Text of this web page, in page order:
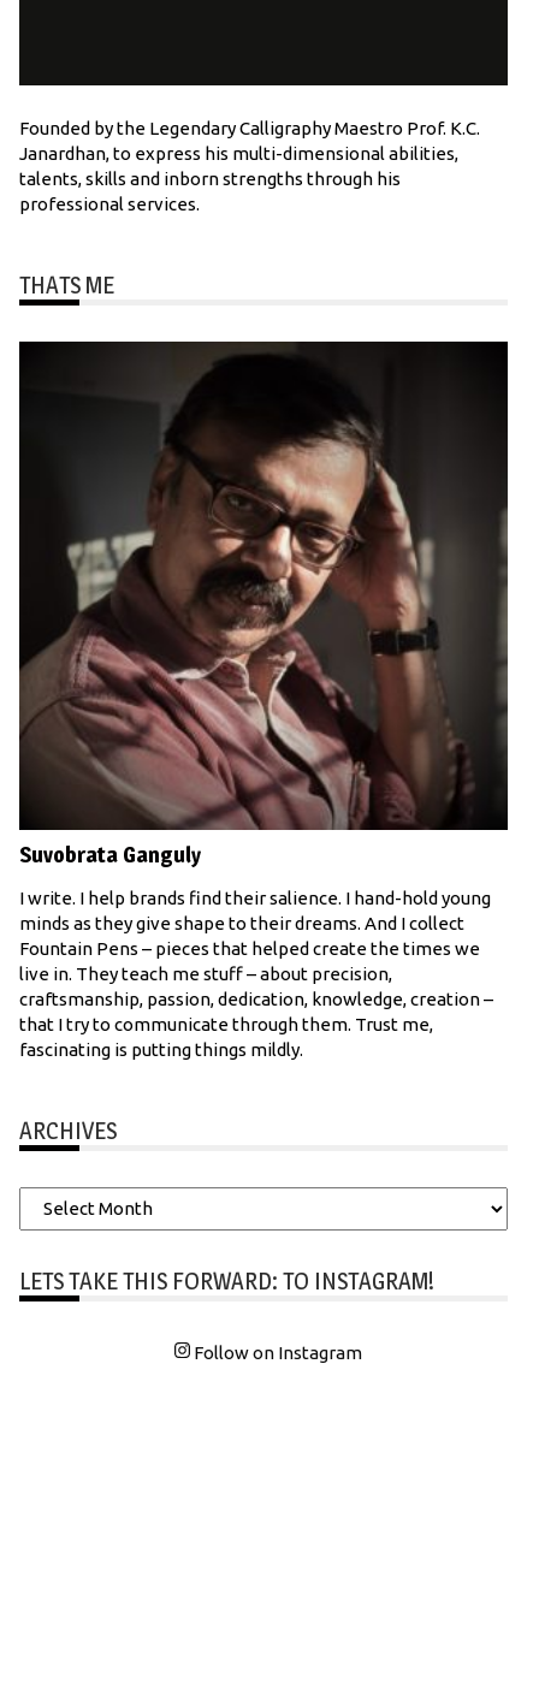
Founded by the Legendary Calligraphy Maestro Prof. K.C.
Janardhan, to express his multi-dimensional abilities,
talents, skills and inborn strengths through his
professional services.
THATS ME
Suvobrata Ganguly
I write. I help brands find their salience. I hand-hold young
minds as they give shape to their dreams. And I collect
Fountain Pens – pieces that helped create the times we
live in. They teach me stuff – about precision,
craftsmanship, passion, dedication, knowledge, creation –
that I try to communicate through them. Trust me,
fascinating is putting things mildly.
ARCHIVES
Archives
LETS TAKE THIS FORWARD: TO INSTAGRAM!
Follow on Instagram